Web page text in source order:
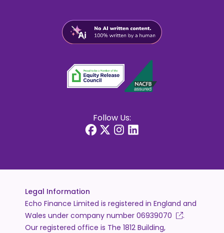
Follow Us:
Legal Information
Echo Finance Limited is registered in England and
Wales under company number 06939070
.
Our registered office is The 1812 Building,